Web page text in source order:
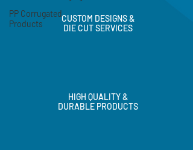
PP Corrugated
Products